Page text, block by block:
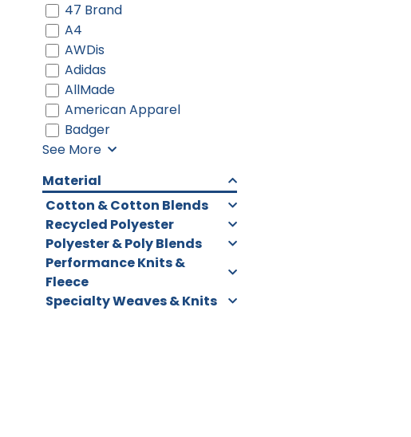
47 Brand
A4
AWDis
Adidas
AllMade
American Apparel
Badger
See More
Material
Cotton & Cotton Blends
Recycled Polyester
Polyester & Poly Blends
Performance Knits &
Fleece
Specialty Weaves & Knits